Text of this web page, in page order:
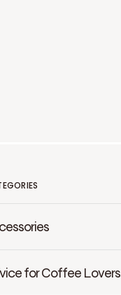
for Coffee Lovers